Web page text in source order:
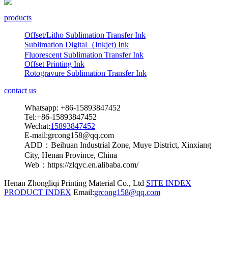
products
Offset/Litho Sublimation Transfer Ink
Sublimation Digital（Inkjet) Ink
Fluorescent Sublimation Transfer Ink
Offset Printing Ink
Rotogravure Sublimation Transfer Ink
contact us
Whatsapp: +86-15893847452
Tel:+86-15893847452
Wechat:15893847452
E-mail:grcong158@qq.com
ADD：Beihuan Industrial Zone, Muye District, Xinxiang
City, Henan Province, China
Web：https://zlqyc.en.alibaba.com/
Henan Zhongliqi Printing Material Co., Ltd SITE INDEX
PRODUCT INDEX Email:grcong158@qq.com